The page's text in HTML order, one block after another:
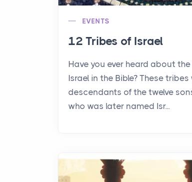
EVENTS
12 Tribes of Israel
Have you ever heard about
Israel in the Bible? These tribes
descendants of the twelve
who was later named Isr...